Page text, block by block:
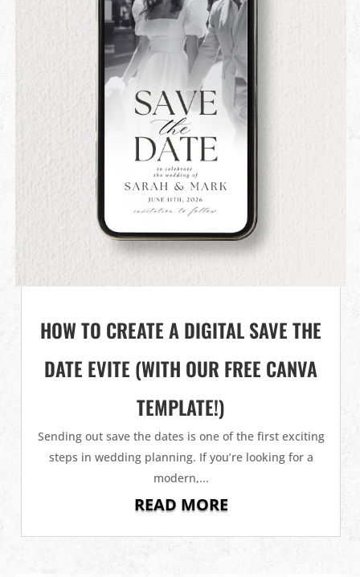
HOW TO CREATE A DIGITAL SAVE THE
DATE EVITE (WITH OUR FREE CANVA
TEMPLATE!)
Sending out save the dates is one of the first exciting
steps in wedding planning. If you’re looking for a
modern,...
READ MORE